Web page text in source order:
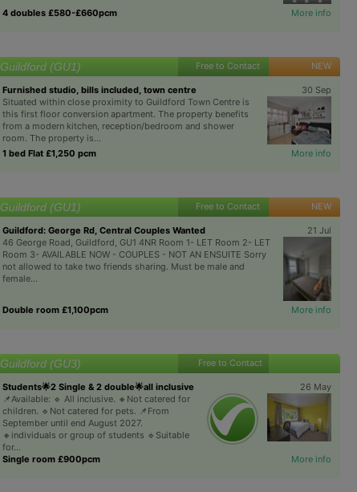
4 doubles £580-£660pcm
More info
Guildford (GU1) Free to Contact NEW
Furnished studio, bills included, town centre
30 Sep
Situated within close proximity to Guildford Town Centre is
this first floor conversion apartment. The property benefits
from a modern kitchen, reception/bedroom and shower
room. The property is...
1 bed Flat £1,250 pcm
More info
Guildford (GU1) Free to Contact NEW
Guildford: George Rd, Central Couples Wanted
21 Jul
46 George Road, Guildford, GU1 4NR Room 1- LET Room 2- LET
Room 3- AVAILABLE NOW - COUPLES - NOT AN ENSUITE Sorry
not allowed to take two friends sharing. Must be male and
female...
Double room £1,100pcm More info
Guildford (GU3) Free to Contact
Students🌟2 Single & 2 double🌟all inclusive
26 May
📌Available: 🔹 All inclusive. 🔸Not catered for
children. 🔹Not catered for pets. 📌From
September until end August 2027.
🔸individuals or group of students 🔹Suitable
for...
Single room £900pcm
More info